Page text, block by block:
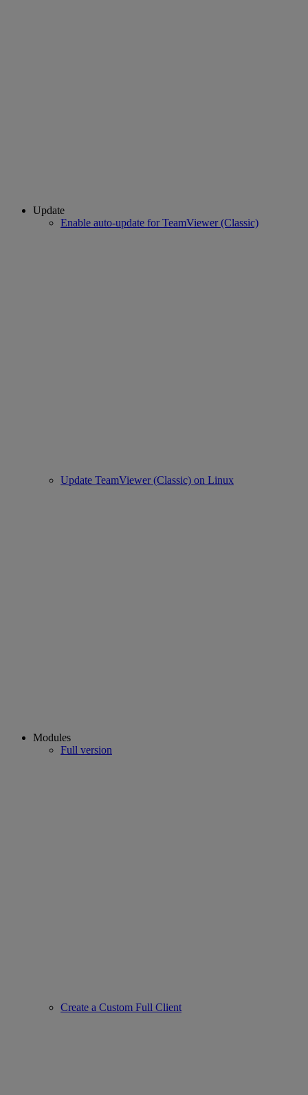
Update
Enable auto-update for TeamViewer (Classic)
Update TeamViewer (Classic) on Linux
Modules
Full version
Create a Custom Full Client